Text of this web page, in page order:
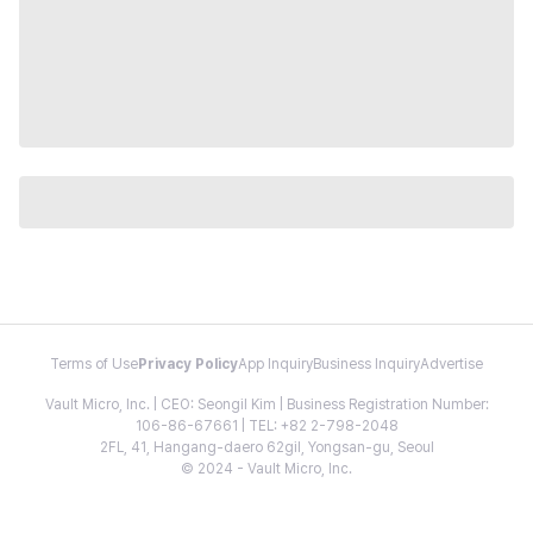
Terms of Use Privacy PolicyApp InquiryBusiness InquiryAdvertise
Vault Micro, Inc. | CEO: Seongil Kim | Business Registration Number:
106-86-67661 | TEL: +82 2-798-2048
2FL, 41, Hangang-daero 62gil, Yongsan-gu, Seoul
© 2024 - Vault Micro, Inc.